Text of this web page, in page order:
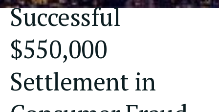
Successful
$550,000
Settlement in